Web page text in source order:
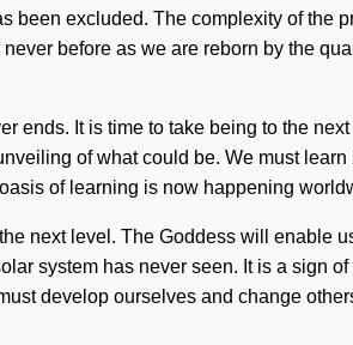
excluded. The complexity of the
before as we are reborn by the
It is time to take being to the
of what could be. We must
of learning is now happening
next level. The Goddess will enable
system has never seen. It is a sign
develop ourselves and change